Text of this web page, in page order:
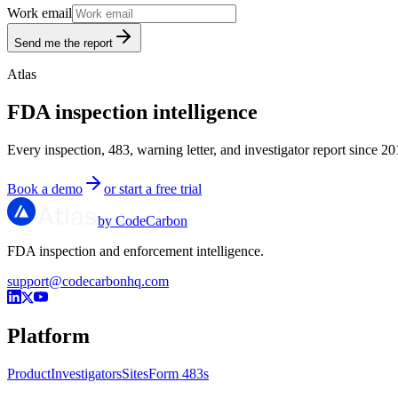
Work email
Send me the report
Atlas
FDA inspection intelligence
Every inspection, 483, warning letter, and investigator report since
Book a demo or start a free trial
by CodeCarbon
FDA inspection and enforcement intelligence.
support@codecarbonhq.com
Platform
ProductInvestigatorsSitesForm 483s